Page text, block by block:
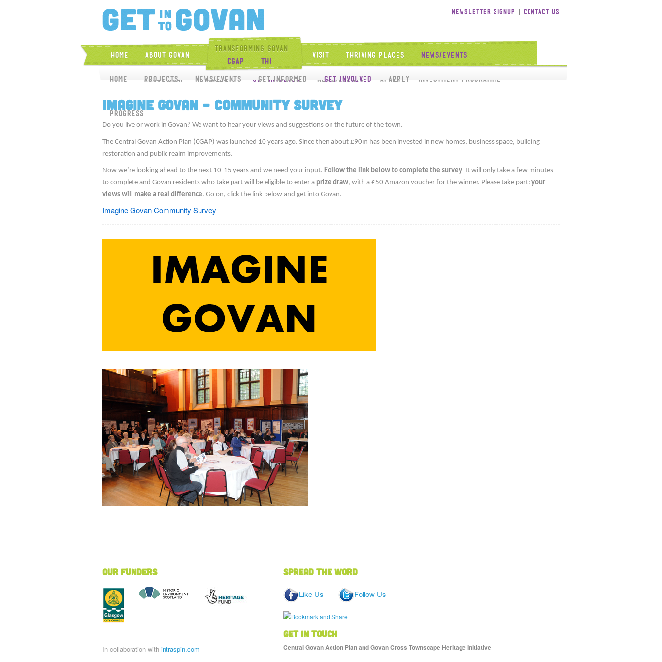
Newsletter Signup Contact Us
Home About Govan
Transforming Govan
CGAP
Home About CGAP Projects Get Involved News/Events Apply Investment Programme
Progress
THI
Home Projects News/Events Get Informed Get Involved Apply
Visit Thriving Places News/Events
Get Involved
Imagine Govan – Community Survey
Do you live or work in Govan? We want to hear your views and suggestions on the future of the town.
The Central Govan Action Plan (CGAP) was launched 10 years ago. Since then about £90m has been invested in new homes, business space, building
restoration and public realm improvements.
Now we’re looking ahead to the next 10-15 years and we need your input. Follow the link below to complete the survey. It will only take a few minutes
to complete and Govan residents who take part will be eligible to enter a prize draw, with a £50 Amazon voucher for the winner. Please take part: your
views will make a real difference. Go on, click the link below and get into Govan.
Imagine Govan Community Survey
Our Funders
In collaboration with intraspin.com
Spread the word
Like Us Follow Us
Get in touch
Central Govan Action Plan and Govan Cross Townscape Heritage Initiative